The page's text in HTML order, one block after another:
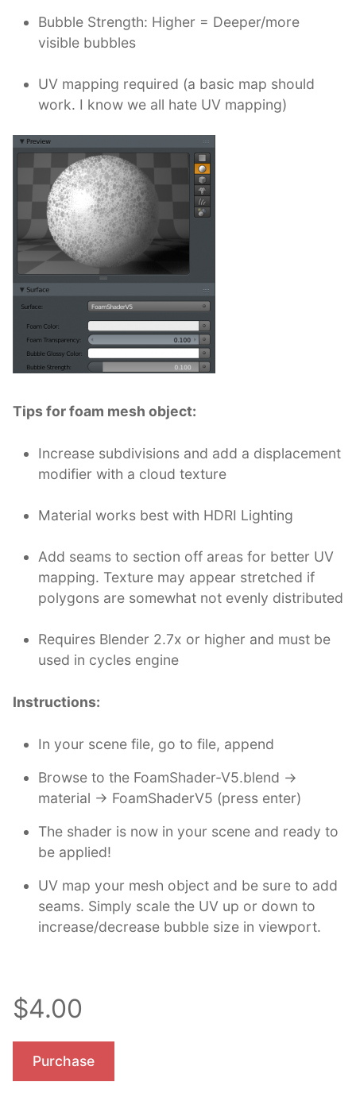
Bubble Strength: Higher = Deeper/more
visible bubbles
UV mapping required (a basic map should
work. I know we all hate UV mapping)
Tips for foam mesh object:
Increase subdivisions and add a displacement
modifier with a cloud texture
Material works best with HDRI Lighting
Add seams to section off areas for better UV
mapping. Texture may appear stretched if
polygons are somewhat not evenly distributed
Requires Blender 2.7x or higher and must be
used in cycles engine
Instructions:
In your scene file, go to file, append
Browse to the FoamShader-V5.blend ->
material -> FoamShaderV5 (press enter)
The shader is now in your scene and ready to
be applied!
UV map your mesh object and be sure to add
seams. Simply scale the UV up or down to
increase/decrease bubble size in viewport.
$4.00
Purchase